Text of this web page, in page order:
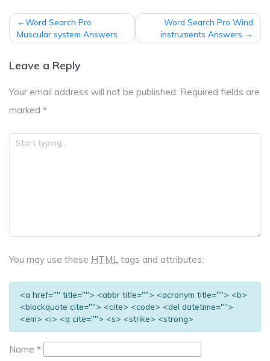
Post
navigation
Word Search Pro
Muscular system Answers
Word Search Pro Wind
instruments Answers
Leave a Reply
Your email address will not be published. Required fields are
marked *
You may use these HTML tags and attributes:
<a href="" title=""> <abbr title=""> <acronym title=""> <b>
<blockquote cite=""> <cite> <code> <del datetime="">
<em> <i> <q cite=""> <s> <strike> <strong>
Name *